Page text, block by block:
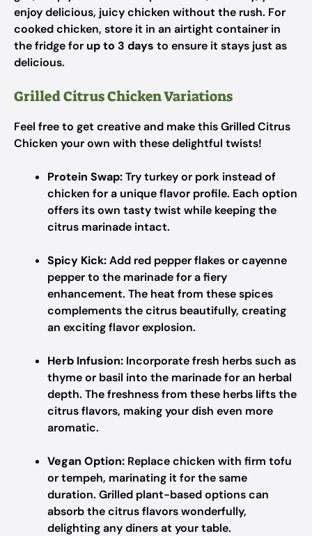
enjoy delicious, juicy chicken without the rush. For
cooked chicken, store it in an airtight container in
the fridge for up to 3 days to ensure it stays just as
delicious.
Grilled Citrus Chicken Variations
Feel free to get creative and make this Grilled Citrus
Chicken your own with these delightful twists!
Protein Swap:Try turkey or pork instead of
chicken for a unique flavor profile. Each option
offers its own tasty twist while keeping the
citrus marinade intact.
Spicy Kick:Add red pepper flakes or cayenne
pepper to the marinade for a fiery
enhancement. The heat from these spices
complements the citrus beautifully, creating
an exciting flavor explosion.
Herb Infusion: Incorporate fresh herbs such as
thyme or basil into the marinade for an herbal
depth. The freshness from these herbs lifts the
citrus flavors, making your dish even more
aromatic.
Vegan Option: Replace chicken with firm tofu
or tempeh, marinating it for the same
duration. Grilled plant-based options can
absorb the citrus flavors wonderfully,
delighting any diners at your table.